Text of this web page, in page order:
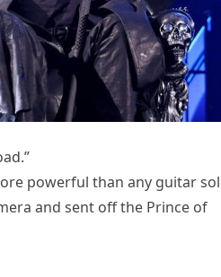
powerful than any guitar
and sent off the Prince of